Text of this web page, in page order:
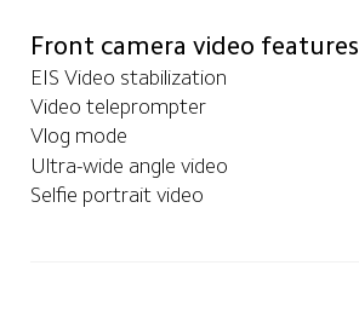
Front camera video features
EIS Video stabilization
Video teleprompter
Vlog mode
Ultra-wide angle video
Selfie portrait video